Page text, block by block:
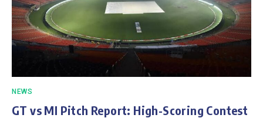
NEWS
GT vs MI Pitch Report: High-Scoring Contest